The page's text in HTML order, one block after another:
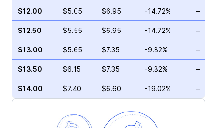
$12.00 $5.05 $6.95 -14.72% –
$12.50 $5.55 $6.95 -14.72% –
$13.00 $5.65 $7.35 -9.82% –
$13.50 $6.15 $7.35 -9.82% –
$14.00 $7.40 $6.60 -19.02% –